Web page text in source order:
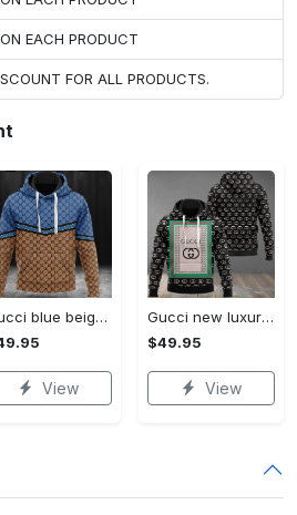
EACH PRODUCT
FOR ALL PRODUCTS.
Gucci blue beige fashion luxury brand hoodie for men women VTSK-Luxury hoodie
View
Gucci new luxury unisex premium hoodie luxury brand outfit for men women VTSK-Luxury hoodie
$49.95
View